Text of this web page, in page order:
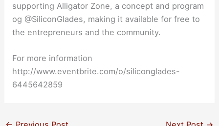
supporting Alligator Zone, a concept and program
og @SiliconGlades, making it available for free to
the entrepreneurs and the community.
For more information
http://www.eventbrite.com/o/siliconglades-
6445642859